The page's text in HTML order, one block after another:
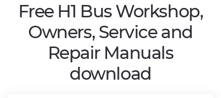
Free H1 Bus Workshop,
Owners, Service and
Repair Manuals
download